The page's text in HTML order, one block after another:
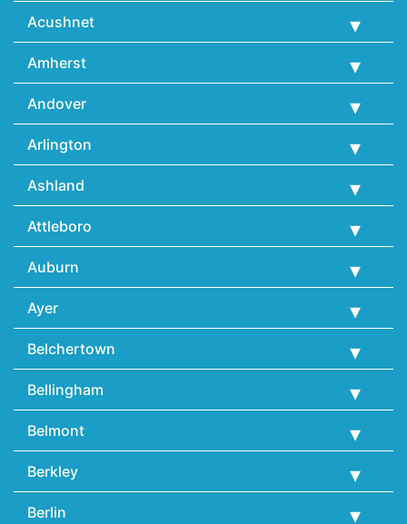
Acushnet
Amherst
Andover
Arlington
Ashland
Attleboro
Auburn
Ayer
Belchertown
Bellingham
Belmont
Berkley
Berlin